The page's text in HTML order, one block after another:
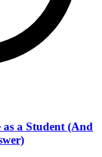
as a Student (And